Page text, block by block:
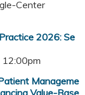
Center
2026: Se
Manageme